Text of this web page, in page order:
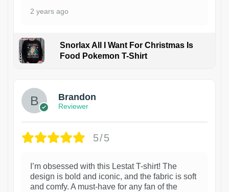
2 years ago
Snorlax All I Want For Christmas Is
Food Pokemon T-Shirt
Brandon
Reviewer
5/5
I’m obsessed with this Lestat T-shirt! The
design is bold and iconic, and the fabric is soft
and comfy. A must-have for any fan of the